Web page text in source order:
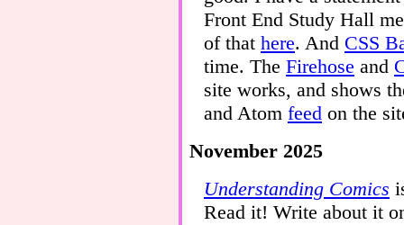
Front End Study Hall
of that here. And CSS
time. The Firehose and
site works, and shows
and Atom feed on the
November 2025
Understanding Comics
Read it! Write about it